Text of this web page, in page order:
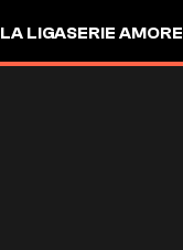
LA LIGASERIE AMORE